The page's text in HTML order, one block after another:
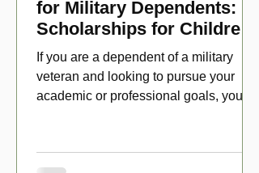
for Military Dependents:
Scholarships for Children
of Disabled Veterans
If you are a dependent of a military
veteran and looking to pursue your
academic or professional goals, you